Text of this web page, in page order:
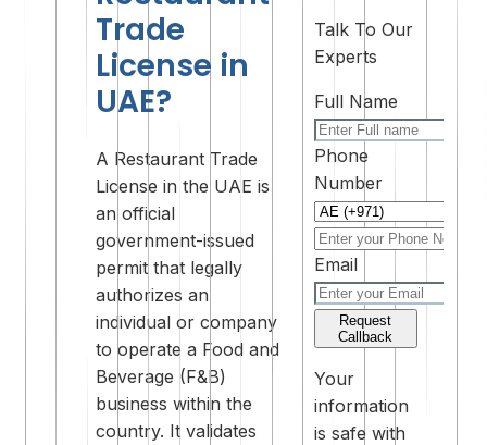
Trade
License in
UAE?
A Restaurant Trade
License in the UAE is
an official
government-issued
permit that legally
authorizes an
individual or company
to operate a Food and
Beverage (F&B)
business within the
country. It validates
Talk To Our
Experts
Full Name
Phone
Number
Email
Request
Callback
Your
information
is safe with